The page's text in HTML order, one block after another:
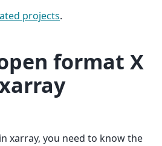
projects.
format X
xarray, you need to know the